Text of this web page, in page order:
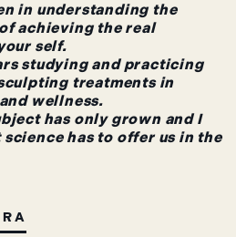
in understanding the
achieving the real
self.
studying and practicing
treatments in
wellness.
has only grown and I
has to offer us in the